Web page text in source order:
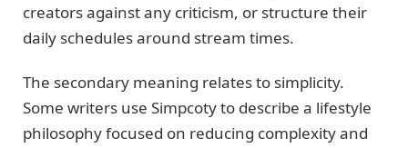
creators against any criticism, or structure their
daily schedules around stream times.
The secondary meaning relates to simplicity.
Some writers use Simpcoty to describe a lifestyle
philosophy focused on reducing complexity and